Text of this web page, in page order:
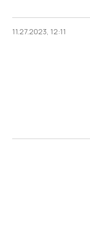
11.27.2023, 12:11